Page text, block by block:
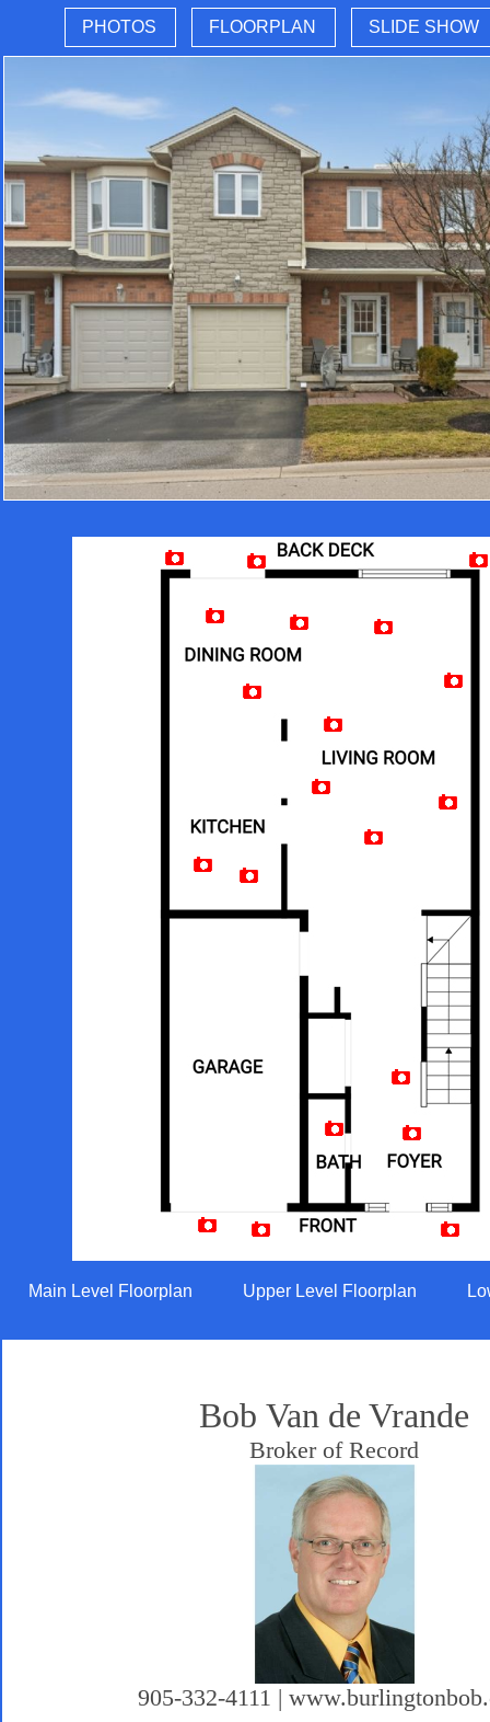
PHOTOS FLOORPLAN SLIDE SHOW
Main Level Floorplan Upper Level Floorplan
Bob Van de Vrande
Broker of Record
905-332-4111 |